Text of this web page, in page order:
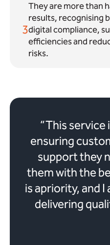
3
They are more than
results, recognising
digital compliance,
efficiencies and
risks.
“This service
ensuring
support they
them with the
is apriority, and
delivering